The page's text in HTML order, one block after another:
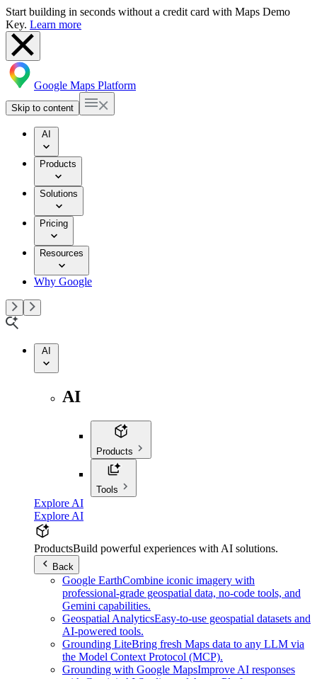
Start building in seconds without a credit card with Maps Demo
Key. Learn more
Google Maps Platform
Skip to content
AI
Products
Solutions
Pricing
Resources
Why Google
AI
AI
Products
Tools
Explore AI
Explore AI
ProductsBuild powerful experiences with AI solutions.
Back
Google EarthCombine iconic imagery with
professional-grade geospatial data, no-code tools, and
Gemini capabilities.
Geospatial AnalyticsEasy-to-use geospatial datasets and
AI-powered tools.
Grounding LiteBring fresh Maps data to any LLM via
the Model Context Protocol (MCP).
Grounding with Google MapsImprove AI responses